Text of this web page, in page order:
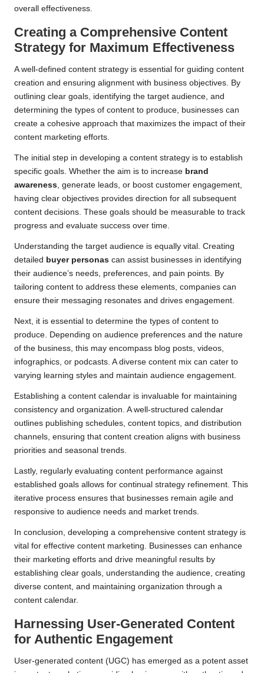
overall effectiveness.
Creating a Comprehensive Content
Strategy for Maximum Effectiveness
A well-defined content strategy is essential for guiding content
creation and ensuring alignment with business objectives. By
outlining clear goals, identifying the target audience, and
determining the types of content to produce, businesses can
create a cohesive approach that maximizes the impact of their
content marketing efforts.
The initial step in developing a content strategy is to establish
specific goals. Whether the aim is to increase brand
awareness , generate leads, or boost customer engagement,
having clear objectives provides direction for all subsequent
content decisions. These goals should be measurable to track
progress and evaluate success over time.
Understanding the target audience is equally vital. Creating
detailed buyer personas can assist businesses in identifying
their audience’s needs, preferences, and pain points. By
tailoring content to address these elements, companies can
ensure their messaging resonates and drives engagement.
Next, it is essential to determine the types of content to
produce. Depending on audience preferences and the nature
of the business, this may encompass blog posts, videos,
infographics, or podcasts. A diverse content mix can cater to
varying learning styles and maintain audience engagement.
Establishing a content calendar is invaluable for maintaining
consistency and organization. A well-structured calendar
outlines publishing schedules, content topics, and distribution
channels, ensuring that content creation aligns with business
priorities and seasonal trends.
Lastly, regularly evaluating content performance against
established goals allows for continual strategy refinement. This
iterative process ensures that businesses remain agile and
responsive to audience needs and market trends.
In conclusion, developing a comprehensive content strategy is
vital for effective content marketing. Businesses can enhance
their marketing efforts and drive meaningful results by
establishing clear goals, understanding the audience, creating
diverse content, and maintaining organization through a
content calendar.
Harnessing User-Generated Content
for Authentic Engagement
User-generated content (UGC) has emerged as a potent asset